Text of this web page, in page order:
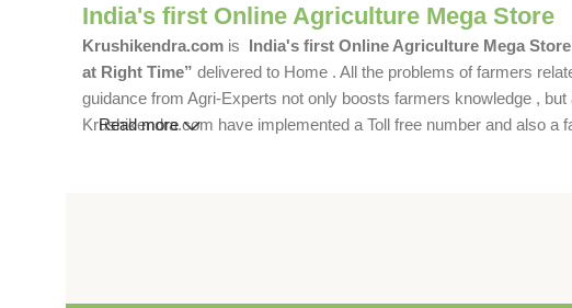
India's first Online Agriculture Mega Store
Krushikendra.com is India's first Online Agriculture Mega Store
at Right Time” delivered to Home . All the problems of farmers
guidance from Agri-Experts not only boosts farmers knowledge ,
Krushikendra.com have implemented a Toll free number and also
Read more